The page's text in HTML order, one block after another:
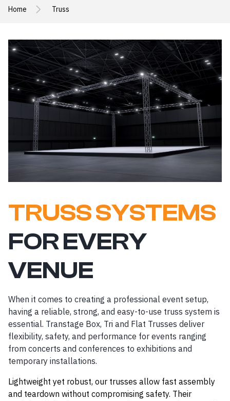
Home Truss
TRUSS SYSTEMS
FOR EVERY
VENUE
When it comes to creating a professional event setup,
having a reliable, strong, and easy-to-use truss system is
essential. Transtage Box, Tri and Flat Trusses deliver
flexibility, safety, and performance for events ranging
from concerts and conferences to exhibitions and
temporary installations.
Lightweight yet robust, our trusses allow fast assembly
and teardown without compromising safety. Their